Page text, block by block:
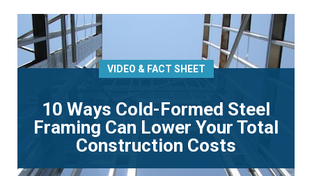
VIDEO & FACT SHEET
10 Ways Cold-Formed Steel
Framing Can Lower Your Total
Construction Costs